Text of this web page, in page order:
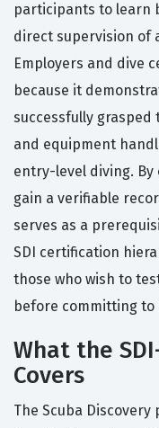
participants to learn
direct supervision of
Employers and dive
because it
successfully
and equipment
entry-level diving.
gain a verifiable
serves as a
SDI certification
those who wish to
before committing
What the
Covers
The Scuba